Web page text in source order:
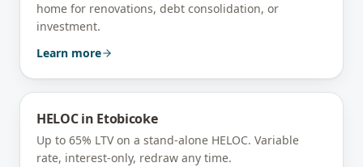
home for renovations, debt consolidation, or
investment.
Learn more
HELOCin Etobicoke
Up to 65% LTV on a stand-alone HELOC. Variable
rate, interest-only, redraw any time.